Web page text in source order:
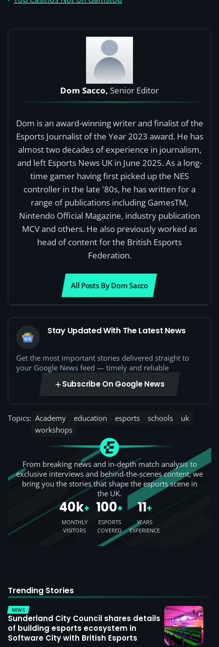
Dom Sacco, Senior Editor
Dom is an award-winning writer and finalist of the
Esports Journalist of the Year 2023 award. He has
almost two decades of experience in journalism,
and left Esports News UK in June 2025. As a long-
time gamer having first picked up the NES
controller in the late '80s, he has written for a
range of publications including GamesTM,
Nintendo Official Magazine, industry publication
MCV and others. He also previously worked as
head of content for the British Esports
Federation.
All Posts By Dom Sacco
Stay Updated With The Latest News
Get the most important stories delivered straight to
your Google News feed — timely and reliable
Subscribe On Google News
Topics: Academy education esports schools
uk
workshops
From breaking news and in-depth match analysis to
exclusive interviews and behind-the-scenes content, we
bring you the stories that shape the esports scene in
the UK.
40k+
MONTHLY
VISITORS
100+
ESPORTS
COVERED
11+
YEARS
EXPERIENCE
Trending Stories
NEWS
Sunderland City Council shares details
of building esports ecosystem in
Software City with British Esports